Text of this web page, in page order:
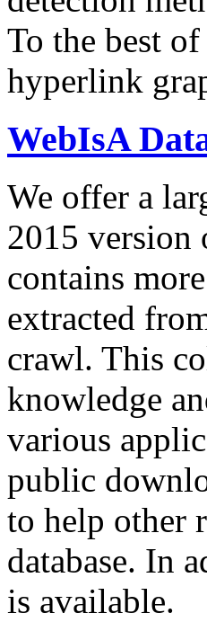
To the best
hyperlink
WebIsA
We offer a
2015 version
contains
extracted
crawl. This
knowledge
various
public
to help other
database. In
is available.